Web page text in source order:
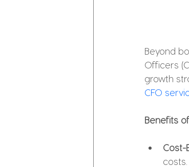
Beyond
Officers
growth
CFO
Benefits
Cost-
costs.